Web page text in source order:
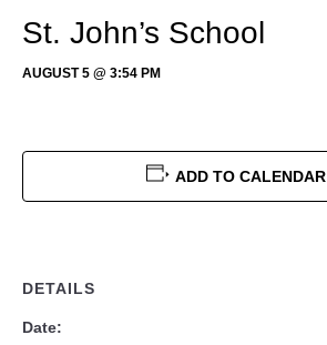
St. John’s School
AUGUST 5 @ 3:54 PM
ADD TO CALENDAR
DETAILS
Date: